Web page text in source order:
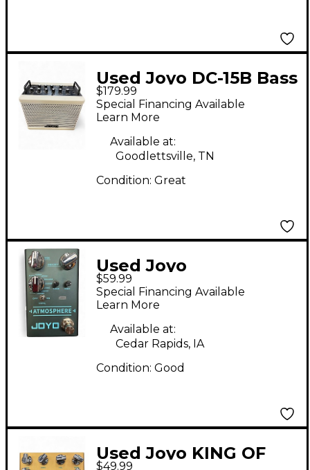
Used Joyo DC-15B Bass
Combo Amp
$179.99
Special Financing Available
Learn More
Available at:
Goodlettsville, TN
Condition: Great
Used Joyo
Atmosphere Effect
Pedal
$59.99
Special Financing Available
Learn More
Available at:
Cedar Rapids, IA
Condition: Good
Used Joyo KING OF
$49.99